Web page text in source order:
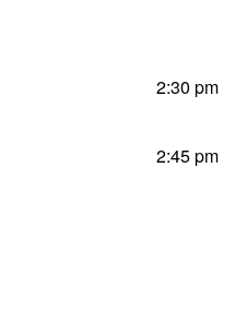
2:30 pm
2:45 pm